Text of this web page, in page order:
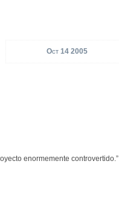
Oct 14 2005
enormemente controvertido.”